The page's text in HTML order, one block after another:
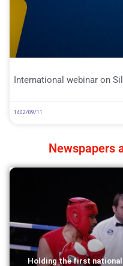
International webinar on
1402/09/11
Newspapers
Holding the first